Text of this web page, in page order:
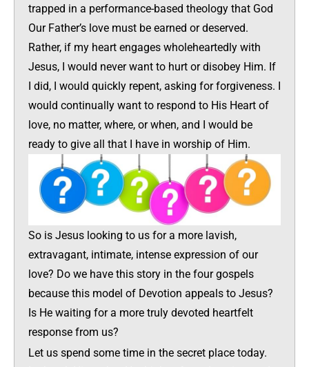
trapped in a performance-based theology that God
Our Father’s love must be earned or deserved.
Rather, if my heart engages wholeheartedly with
Jesus, I would never want to hurt or disobey Him. If
I did, I would quickly repent, asking for forgiveness. I
would continually want to respond to His Heart of
love, no matter, where, or when, and I would be
ready to give all that I have in worship of Him.
So is Jesus looking to us for a more lavish,
extravagant, intimate, intense expression of our
love? Do we have this story in the four gospels
because this model of Devotion appeals to Jesus?
Is He waiting for a more truly devoted heartfelt
response from us?
Let us spend some time in the secret place today.